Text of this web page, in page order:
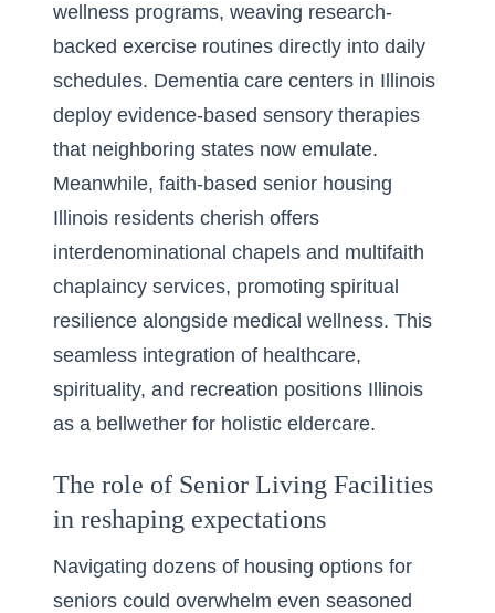
wellness programs, weaving research-
backed exercise routines directly into daily
schedules. Dementia care centers in Illinois
deploy evidence-based sensory therapies
that neighboring states now emulate.
Meanwhile, faith-based senior housing
Illinois residents cherish offers
interdenominational chapels and multifaith
chaplaincy services, promoting spiritual
resilience alongside medical wellness. This
seamless integration of healthcare,
spirituality, and recreation positions Illinois
as a bellwether for holistic eldercare.
The role of Senior Living Facilities
in reshaping expectations
Navigating dozens of housing options for
seniors could overwhelm even seasoned